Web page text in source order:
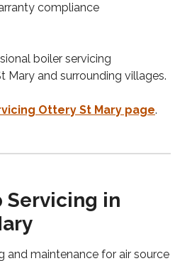
compliance
boiler servicing
Mary and surrounding villages.
Ottery St Mary page.
Servicing in
and maintenance for air source